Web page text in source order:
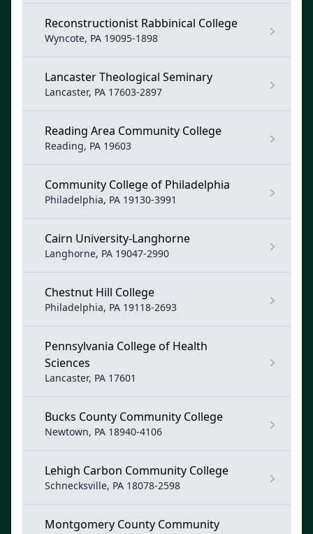
Reconstructionist Rabbinical College
Wyncote, PA 19095-1898
Lancaster Theological Seminary
Lancaster, PA 17603-2897
Reading Area Community College
Reading, PA 19603
Community College of Philadelphia
Philadelphia, PA 19130-3991
Cairn University-Langhorne
Langhorne, PA 19047-2990
Chestnut Hill College
Philadelphia, PA 19118-2693
Pennsylvania College of Health
Sciences
Lancaster, PA 17601
Bucks County Community College
Newtown, PA 18940-4106
Lehigh Carbon Community College
Schnecksville, PA 18078-2598
Montgomery County Community